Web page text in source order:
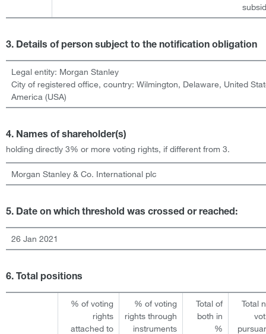
3. Details of person subject to the notification obligation
Legal entity: Morgan Stanley
City of registered office, country: Wilmington, Delaware, United
America (USA)
4. Names of shareholder(s)
holding directly 3% or more voting rights, if different from 3.
Morgan Stanley & Co. International plc
5. Date on which threshold was crossed or reached:
26 Jan 2021
6. Total positions
% of voting
rights
attached to
% of voting
rights through
instruments
Total of
both in
%
Total